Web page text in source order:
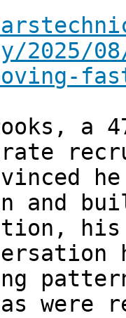
2025/
a
and
were